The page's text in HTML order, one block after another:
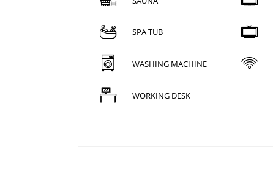
SPA TUB
WASHING MACHINE
WORKING DESK